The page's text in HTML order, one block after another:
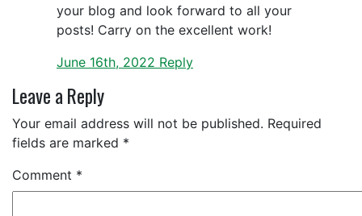
your blog and look forward to all your
posts! Carry on the excellent work!
June 16th, 2022 Reply
Leave a Reply
Your email address will not be published. Required
fields are marked *
Comment *